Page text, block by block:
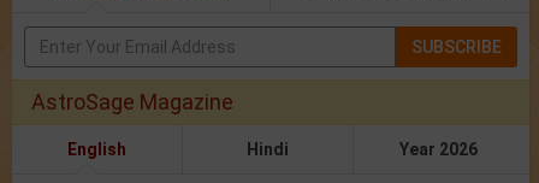
SUBSCRIBE
AstroSage Magazine
English Hindi Year 2026